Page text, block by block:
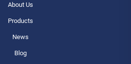
About Us
Products
News
Blog